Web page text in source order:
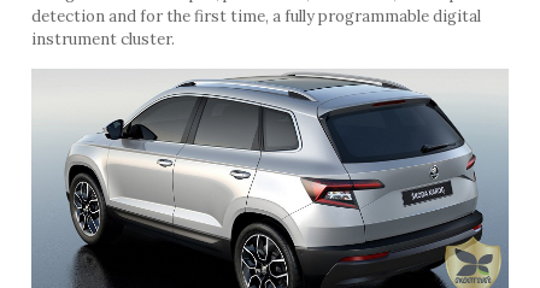
detection and for the first time, a fully programmable digital
instrument cluster.